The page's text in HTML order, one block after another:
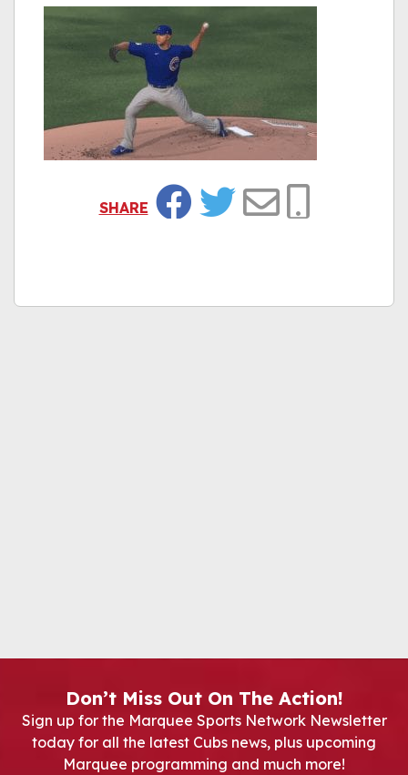
SHARE
Don’t Miss Out On The Action!
Sign up for the Marquee Sports Network Newsletter
today for all the latest Cubs news, plus upcoming
Marquee programming and much more!